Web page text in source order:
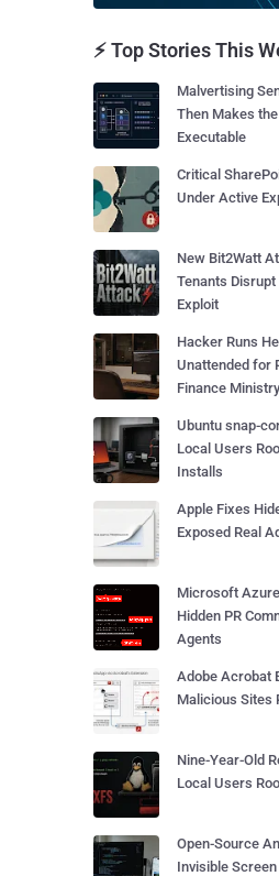
⚡ Top Stories This
Malvertising
Then Makes
Executable
Critical
Under Active
New Bit2Watt
Tenants
Exploit
Hacker Runs
Unattended for
Finance Ministry
Ubuntu snap-
Local Users
Installs
Apple Fixes
Exposed Real
Microsoft
Hidden PR
Agents
Adobe Acrobat
Malicious Sites
Nine-Year-Old
Local Users
Open-Source
Invisible